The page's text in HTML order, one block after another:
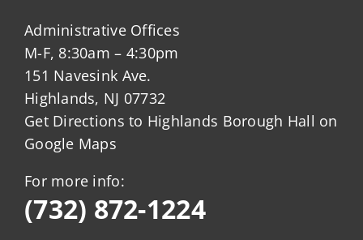
Administrative Offices
M-F, 8:30am – 4:30pm
151 Navesink Ave.
Highlands, NJ 07732
Get Directions to Highlands Borough Hall on
Google Maps
For more info:
(732) 872-1224